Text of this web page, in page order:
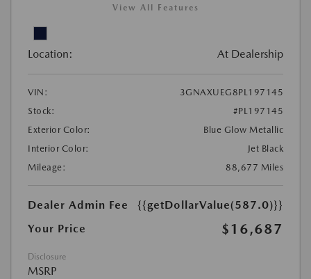
View All Features
Location: At Dealership
VIN:
3GNAXUEG8PL197145
Stock:
#PL197145
Exterior Color:
Blue Glow Metallic
Interior Color:
Jet Black
Mileage:
88,677 Miles
Dealer Admin Fee
{{getDollarValue(587.0)}}
Your Price
$16,687
Disclosure
MSRP